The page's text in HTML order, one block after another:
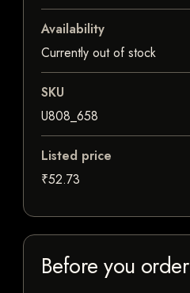
Availability
Currently out of stock
SKU
U808_658
Listed price
₹52.73
Before you order